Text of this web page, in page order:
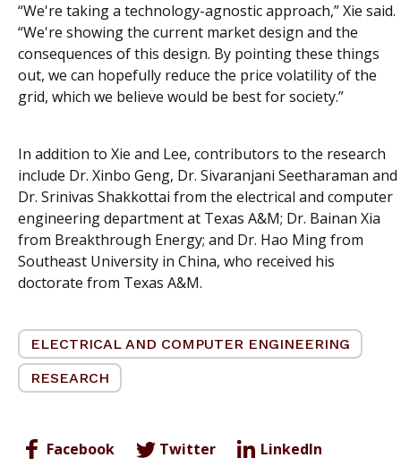
“We're taking a technology-agnostic approach,” Xie said.
“We're showing the current market design and the
consequences of this design. By pointing these things
out, we can hopefully reduce the price volatility of the
grid, which we believe would be best for society.”
In addition to Xie and Lee, contributors to the research
include Dr. Xinbo Geng, Dr. Sivaranjani Seetharaman and
Dr. Srinivas Shakkottai from the electrical and computer
engineering department at Texas A&M; Dr. Bainan Xia
from Breakthrough Energy; and Dr. Hao Ming from
Southeast University in China, who received his
doctorate from Texas A&M.
ELECTRICAL AND COMPUTER ENGINEERING
RESEARCH
Facebook Twitter LinkedIn